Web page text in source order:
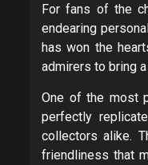
For fans of the
endearing
has won the
admirers to bring
One of the most
perfectly
collectors alike.
friendliness that